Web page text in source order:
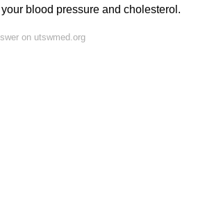
blood pressure and cholesterol.
on utswmed.org